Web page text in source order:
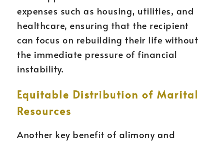
expenses such as housing, utilities, and
healthcare, ensuring that the recipient
can focus on rebuilding their life without
the immediate pressure of financial
instability.
Equitable Distribution of Marital
Resources
Another key benefit of alimony and